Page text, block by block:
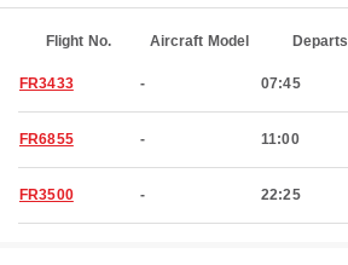
Flight No. Aircraft Model Departs
FR3433 - 07:45
FR6855 - 11:00
FR3500 - 22:25